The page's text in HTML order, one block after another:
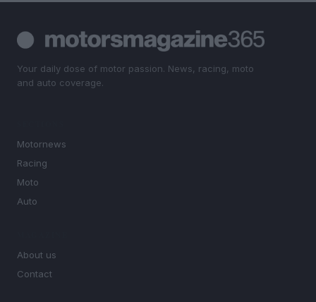
Your daily dose of motor passion. News, racing, moto
and auto coverage.
Motornews
Racing
Moto
Auto
About us
Contact